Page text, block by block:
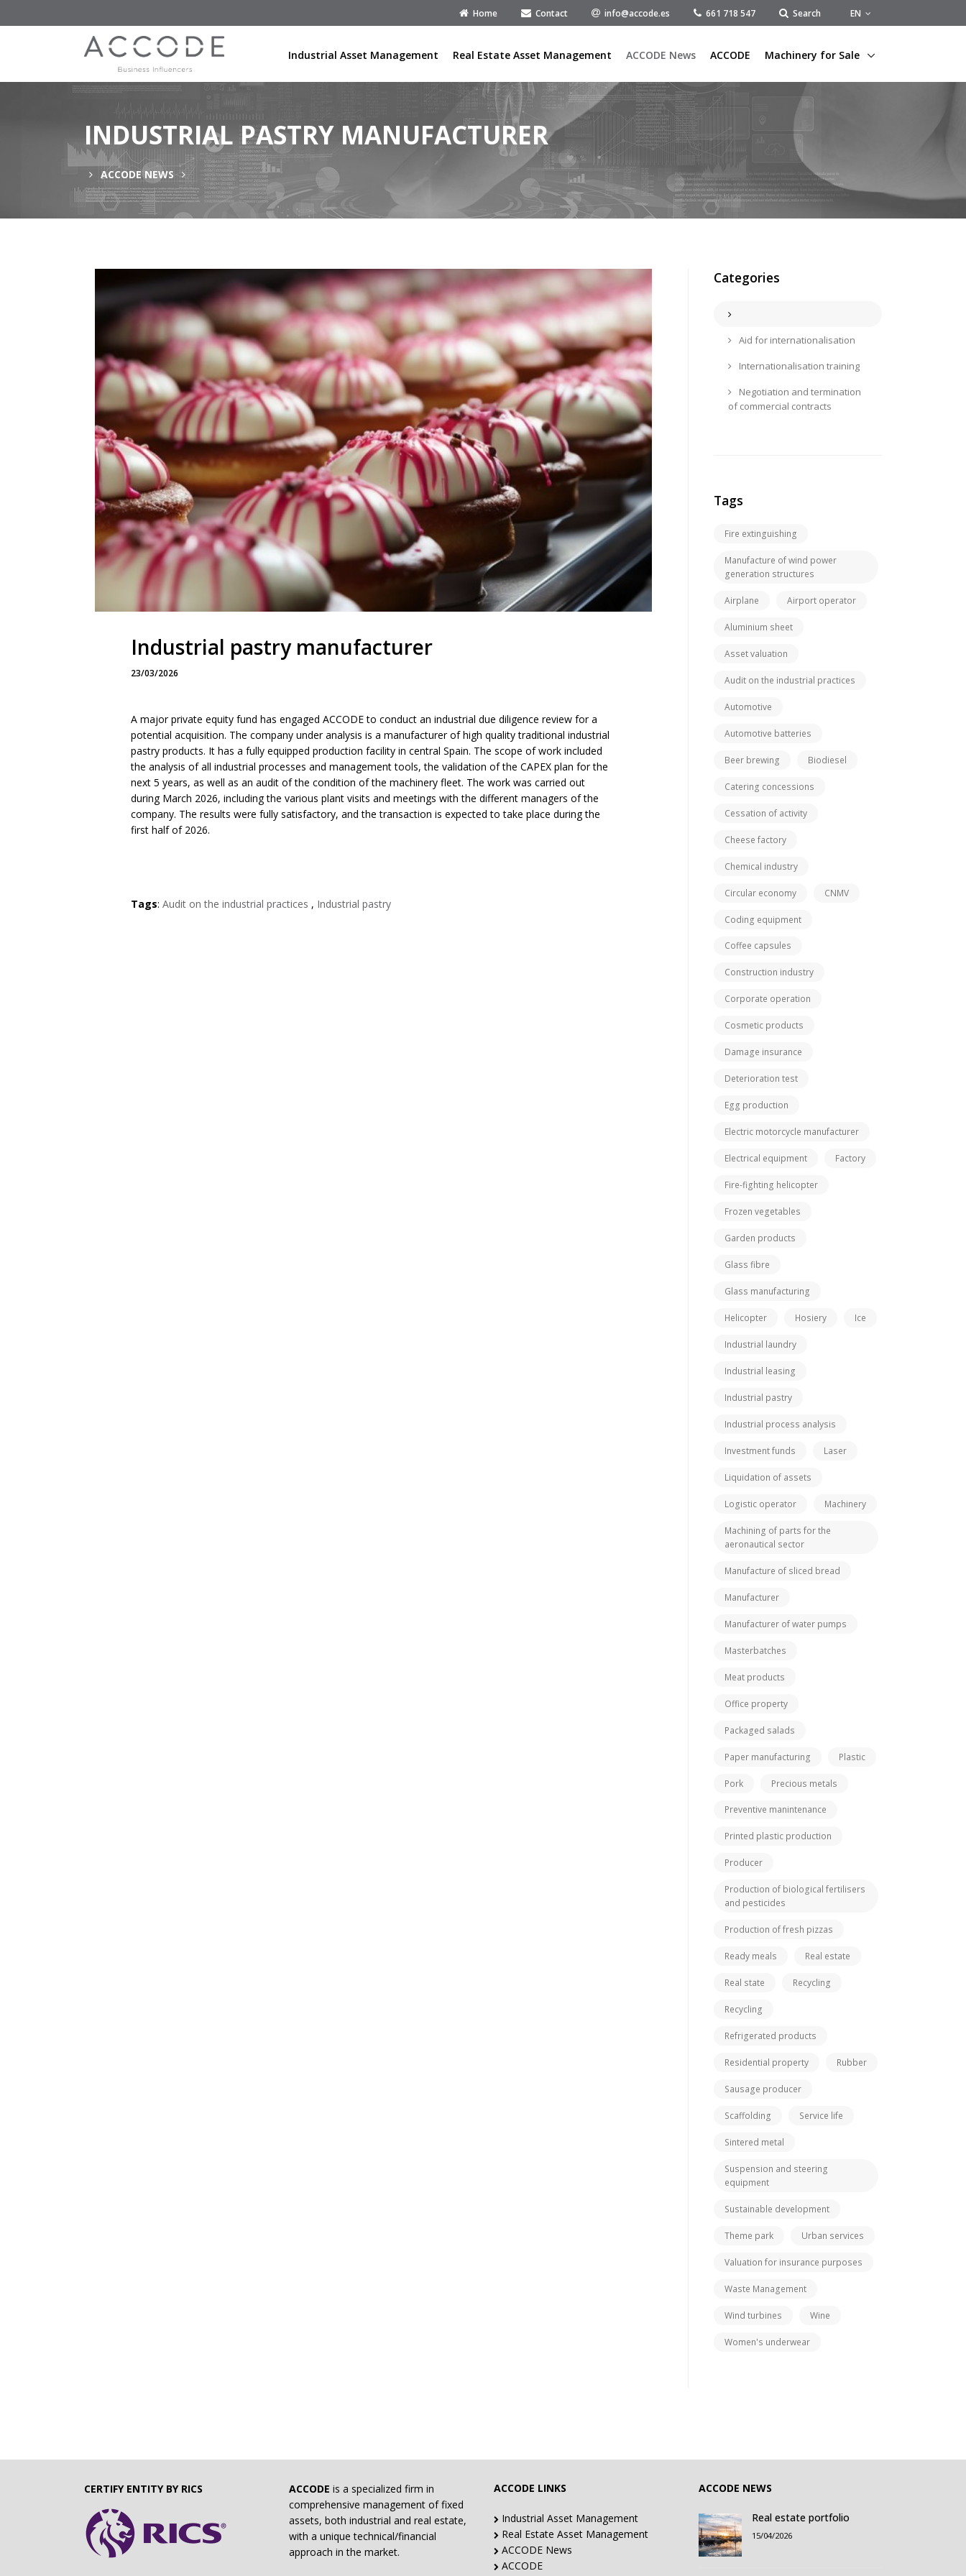
Home Contact info@accode.es 661 718 547 Search EN
Industrial Asset Management Real Estate Asset Management ACCODE News ACCODE Machinery for Sale
INDUSTRIAL PASTRY MANUFACTURER
ACCODE NEWS
Industrial pastry manufacturer
23/03/2026
A major private equity fund has engaged ACCODE to conduct an industrial due diligence review for a
potential acquisition. The company under analysis is a manufacturer of high quality traditional industrial
pastry products. It has a fully equipped production facility in central Spain. The scope of work included
the analysis of all industrial processes and management tools, the validation of the CAPEX plan for the
next 5 years, as well as an audit of the condition of the machinery fleet. The work was carried out
during March 2026, including the various plant visits and meetings with the different managers of the
company. The results were fully satisfactory, and the transaction is expected to take place during the
first half of 2026.
Tags: Audit on the industrial practices , Industrial pastry
Categories
Aid for internationalisation
Internationalisation training
Negotiation and termination
of commercial contracts
Tags
Fire extinguishing
Manufacture of wind power
generation structures
Airplane Airport operator
Aluminium sheet
Asset valuation
Audit on the industrial practices
Automotive
Automotive batteries
Beer brewing Biodiesel
Catering concessions
Cessation of activity
Cheese factory
Chemical industry
Circular economy CNMV
Coding equipment
Coffee capsules
Construction industry
Corporate operation
Cosmetic products
Damage insurance
Deterioration test
Egg production
Electric motorcycle manufacturer
Electrical equipment Factory
Fire-fighting helicopter
Frozen vegetables
Garden products
Glass fibre
Glass manufacturing
Helicopter Hosiery Ice
Industrial laundry
Industrial leasing
Industrial pastry
Industrial process analysis
Investment funds Laser
Liquidation of assets
Logistic operator Machinery
Machining of parts for the
aeronautical sector
Manufacture of sliced bread
Manufacturer
Manufacturer of water pumps
Masterbatches
Meat products
Office property
Packaged salads
Paper manufacturing Plastic
Pork Precious metals
Preventive manintenance
Printed plastic production
Producer
Production of biological fertilisers
and pesticides
Production of fresh pizzas
Ready meals Real estate
Real state Recycling
Recycling
Refrigerated products
Residential property Rubber
Sausage producer
Scaffolding Service life
Sintered metal
Suspension and steering
equipment
Sustainable development
Theme park Urban services
Valuation for insurance purposes
Waste Management
Wind turbines Wine
Women's underwear
CERTIFY ENTITY BY RICS ACCODE is a specialized firm in
comprehensive management of fixed
assets, both industrial and real estate,
with a unique technical/financial
approach in the market.
ACCODE LINKS
Industrial Asset Management
Real Estate Asset Management
ACCODE News
ACCODE
ACCODE NEWS
Real estate portfolio
15/04/2026